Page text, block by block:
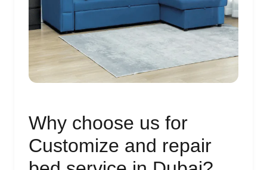
Why choose us for
Customize and repair